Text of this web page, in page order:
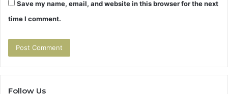
Save my name, email, and website in this browser for the next
time I comment.
Follow Us